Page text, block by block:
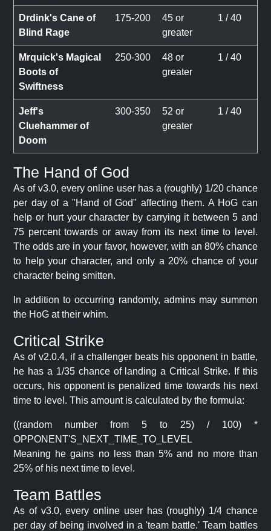
Drdink's Cane of
Blind Rage
175-200
45 or
greater
1 / 40
Mrquick's Magical
Boots of
Swiftness
250-300
48 or
greater
1 / 40
Jeff's
Cluehammer of
Doom
300-350
52 or
greater
1 / 40
The Hand of God
As of v3.0, every online user has a (roughly) 1/20 chance
per day of a "Hand of God" affecting them. A HoG can
help or hurt your character by carrying it between 5 and
75 percent towards or away from its next time to level.
The odds are in your favor, however, with an 80% chance
to help your character, and only a 20% chance of your
character being smitten.
In addition to occurring randomly, admins may summon
the HoG at their whim.
Critical Strike
As of v2.0.4, if a challenger beats his opponent in battle,
he has a 1/35 chance of landing a Critical Strike. If this
occurs, his opponent is penalized time towards his next
time to level. This amount is calculated by the formula:
((random number from 5 to 25) / 100) *
OPPONENT'S_NEXT_TIME_TO_LEVEL
Meaning he gains no less than 5% and no more than
25% of his next time to level.
Team Battles
As of v3.0, every online user has (roughly) 1/4 chance
per day of being involved in a 'team battle.' Team battles